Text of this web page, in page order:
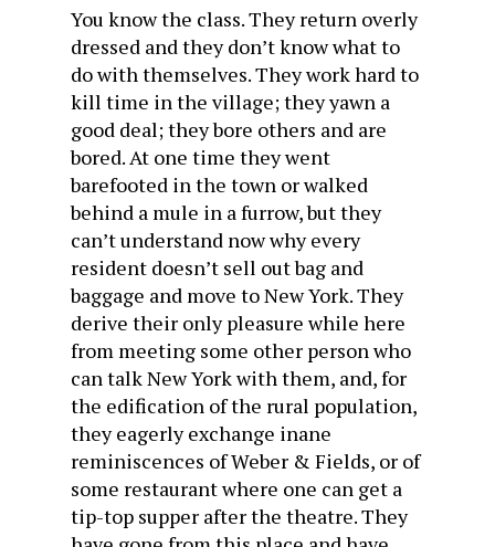
You know the class. They return overly
dressed and they don’t know what to
do with themselves. They work hard to
kill time in the village; they yawn a
good deal; they bore others and are
bored. At one time they went
barefooted in the town or walked
behind a mule in a furrow, but they
can’t understand now why every
resident doesn’t sell out bag and
baggage and move to New York. They
derive their only pleasure while here
from meeting some other person who
can talk New York with them, and, for
the edification of the rural population,
they eagerly exchange inane
reminiscences of Weber & Fields, or of
some restaurant where one can get a
tip-top supper after the theatre. They